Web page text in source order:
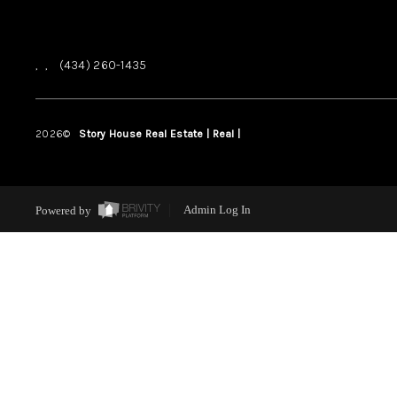
, , (434) 260-1435
2026© Story House Real Estate | Real |
Powered by Admin Log In